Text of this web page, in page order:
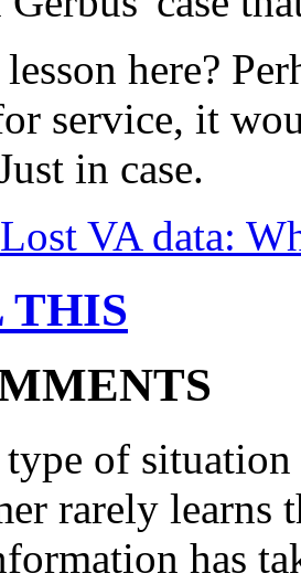
here?
service, it
in case.
Lost VA data:
of
rarely learns
has